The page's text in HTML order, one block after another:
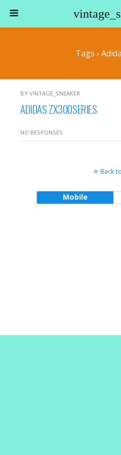
Tags ›
BY VINTAGE_SNEAKER
ADIDAS ZX300SERIES
NO RESPONSES
Back
Mobile